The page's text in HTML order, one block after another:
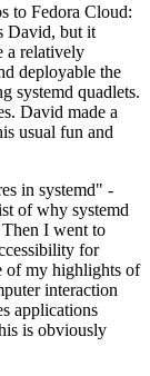
to Fedora Cloud:
David, but it
a relatively
deployable the
systemd quadlets.
David made a
usual fun and
in systemd" -
of why systemd
Then I went to
for
of my highlights of
interaction
applications
is obviously